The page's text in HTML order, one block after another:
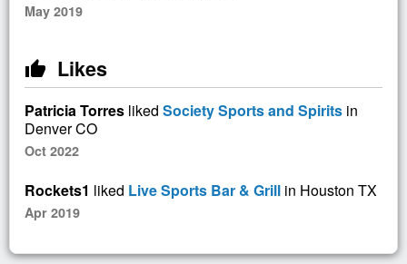
May 2019
thumb_up Likes
Patricia Torres liked Society Sports and Spirits in
Denver CO
Oct 2022
Rockets1 liked Live Sports Bar & Grill in Houston TX
Apr 2019